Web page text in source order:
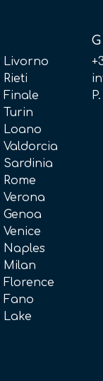
Livorno
Loano
Sardinia
Naples
Milan
Fano